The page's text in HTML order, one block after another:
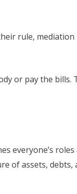
rule, mediation
or pay the bills.
everyone’s roles
of assets, debts,